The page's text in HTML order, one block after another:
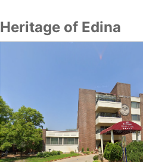
Heritage of Edina